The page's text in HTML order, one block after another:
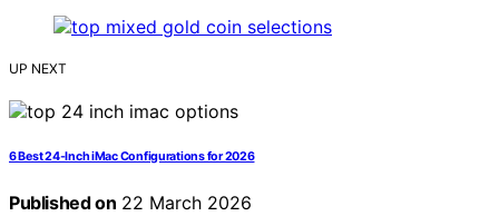
UP NEXT
6 Best 24-Inch iMac Configurations for 2026
Published on 22 March 2026